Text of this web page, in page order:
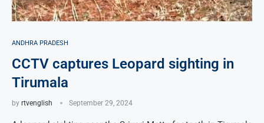
ANDHRA PRADESH
CCTV captures Leopard sighting in
Tirumala
by rtvenglish September 29, 2024